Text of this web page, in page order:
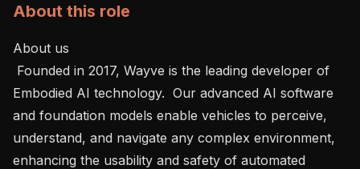
About this role
About us
Embodied AI technology.  Our advanced AI software
and foundation models enable vehicles to perceive,
understand, and navigate any complex environment,
enhancing the usability and safety of automated